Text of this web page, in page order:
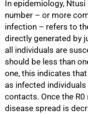
In epidemiology,
number – or more
infection – refers to
directly generated by
all individuals are
should be less than
one, this indicates
as infected
contacts. Once the
disease spread is